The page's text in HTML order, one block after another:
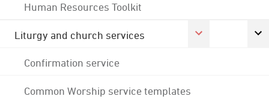
Human Resources Toolkit
Liturgy and church services
Confirmation service
Common Worship service templates